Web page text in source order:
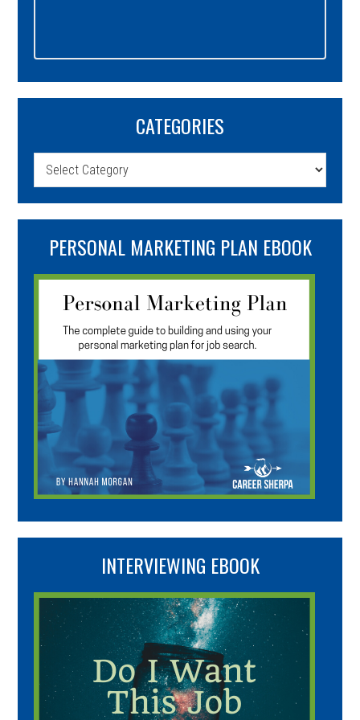
CATEGORIES
Categories
PERSONAL MARKETING PLAN EBOOK
INTERVIEWING EBOOK